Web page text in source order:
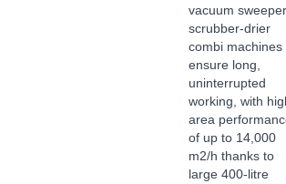
vacuum
scrubber-drier
combi machines
ensure long,
uninterrupted
working, with
area
of up to 14,000
m2/h thanks to
large 400-litre